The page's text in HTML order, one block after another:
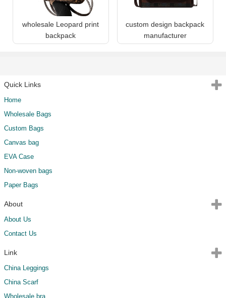
wholesale Leopard print
backpack
custom design backpack
manufacturer
Quick Links
Home
Wholesale Bags
Custom Bags
Canvas bag
EVA Case
Non-woven bags
Paper Bags
About
About Us
Contact Us
Link
China Leggings
China Scarf
Wholesale bra